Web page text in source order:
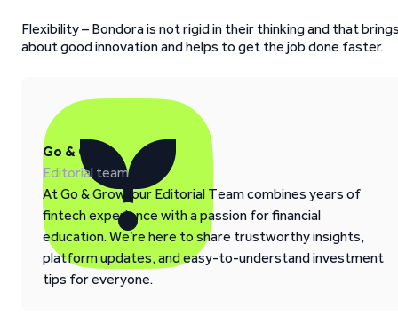
Flexibility – Bondora is not rigid in their thinking and that
about good innovation and helps to get the job done faster.
Go & Grow
Editorial team
At Go & Grow, our Editorial Team combines years of
fintech experience with a passion for financial
education. We’re here to share trustworthy insights,
platform updates, and easy-to-understand investment
tips for everyone.